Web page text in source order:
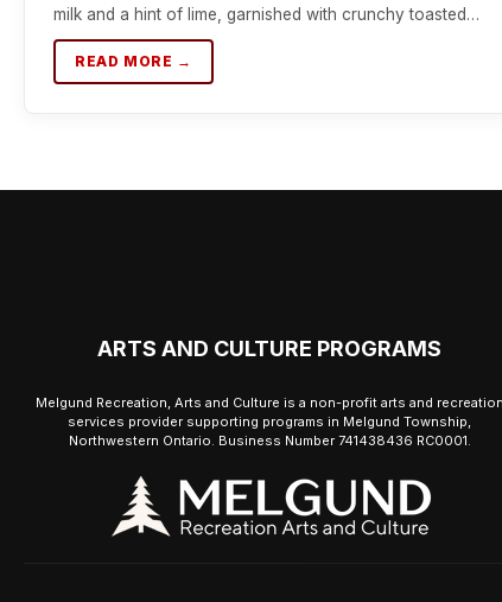
milk and a hint of lime, garnished with crunchy toasted…
READ MORE →
ARTS AND CULTURE PROGRAMS
Melgund Recreation, Arts and Culture is a non-profit arts and recreation
services provider supporting programs in Melgund Township,
Northwestern Ontario. Business Number 741438436 RC0001.